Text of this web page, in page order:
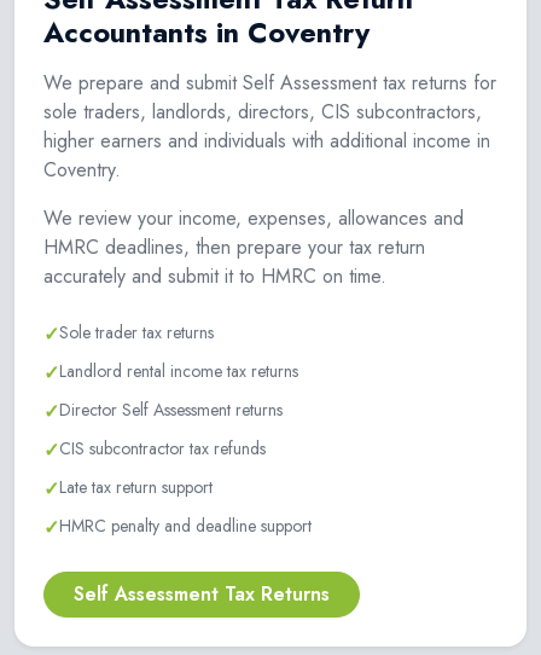
Accountants in Coventry
We prepare and submit Self Assessment tax returns for
sole traders, landlords, directors, CIS subcontractors,
higher earners and individuals with additional income in
Coventry.
We review your income, expenses, allowances and
HMRC deadlines, then prepare your tax return
accurately and submit it to HMRC on time.
✓Sole trader tax returns
✓Landlord rental income tax returns
✓Director Self Assessment returns
✓CIS subcontractor tax refunds
✓Late tax return support
✓HMRC penalty and deadline support
Self Assessment Tax Returns